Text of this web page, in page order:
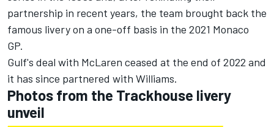
partnership in recent years, the team brought back the
famous livery on a one-off basis in the 2021 Monaco
GP.
Gulf's deal with McLaren ceased at the end of 2022 and
it has since partnered with Williams.
Photos from the Trackhouse livery
unveil